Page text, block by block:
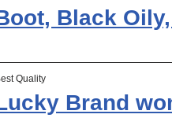
Black
Quality
Brand